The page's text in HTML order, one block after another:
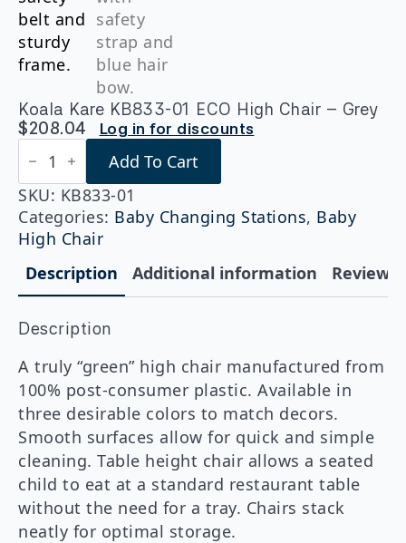
Koala Kare KB833-01 ECO High Chair – Grey
$208.04 Log in for discounts
Koala
Kare
KB833-
01
ECO
High
Chair
Grey
quantity
Add To Cart
SKU: KB833-01
Categories: Baby Changing Stations, Baby
High Chair
Description
Additional information Reviews
Description
A truly “green” high chair manufactured from
100% post-consumer plastic. Available in
three desirable colors to match decors.
Smooth surfaces allow for quick and simple
cleaning. Table height chair allows a seated
child to eat at a standard restaurant table
without the need for a tray. Chairs stack
neatly for optimal storage.